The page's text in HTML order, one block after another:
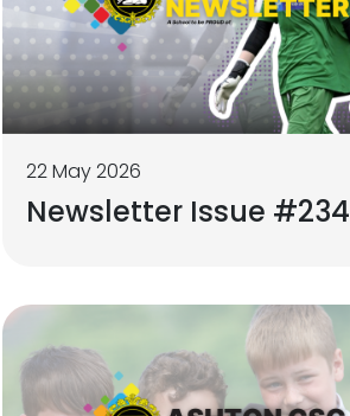
22 May 2026
Newsletter Issue #234